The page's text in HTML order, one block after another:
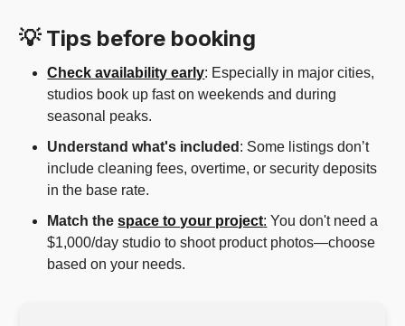
💡 Tips before booking
Check availability early: Especially in major cities,
studios book up fast on weekends and during
seasonal peaks.
Understand what's included : Some listings don’t
include cleaning fees, overtime, or security deposits
in the base rate.
Match thespace to your project: You don't need a
$1,000/day studio to shoot product photos—choose
based on your needs.